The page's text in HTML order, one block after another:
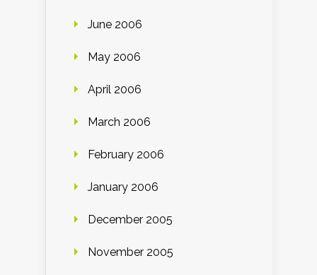
June 2006
May 2006
April 2006
March 2006
February 2006
January 2006
December 2005
November 2005